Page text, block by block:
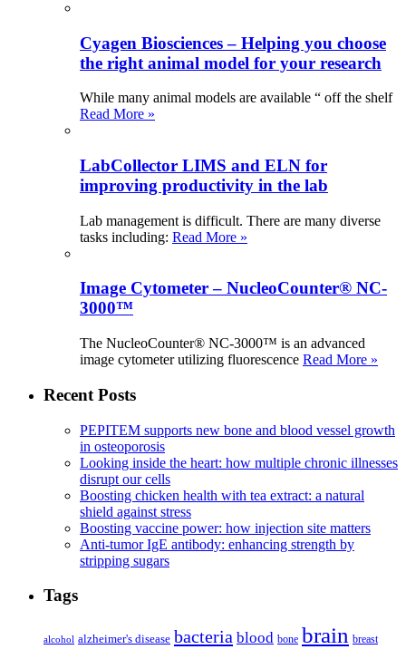
Cyagen Biosciences – Helping you choose
the right animal model for your research
While many animal models are available “ off the shelf
Read More »
LabCollector LIMS and ELN for
improving productivity in the lab
Lab management is difficult. There are many diverse
tasks including: Read More »
Image Cytometer – NucleoCounter® NC-
3000™
The NucleoCounter® NC-3000™ is an advanced
image cytometer utilizing fluorescence Read More »
Recent Posts
PEPITEM supports new bone and blood vessel growth
in osteoporosis
Looking inside the heart: how multiple chronic illnesses
disrupt our cells
Boosting chicken health with tea extract: a natural
shield against stress
Boosting vaccine power: how injection site matters
Anti-tumor IgE antibody: enhancing strength by
stripping sugars
Tags
alcohol alzheimer's disease bacteria blood bone brain breast